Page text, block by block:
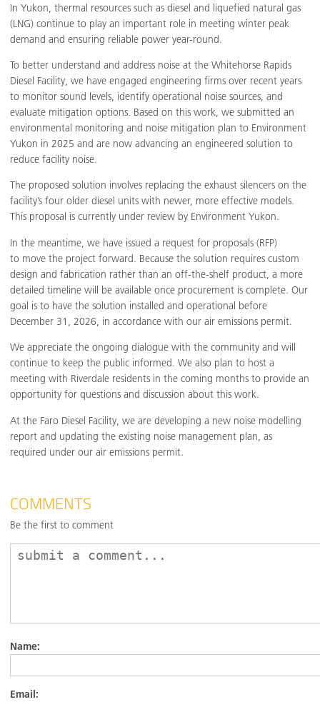
In Yukon, thermal resources such as diesel and liquefied natural gas
(LNG) continue to play an important role in meeting winter peak
demand and ensuring reliable power year-round.
To better understand and address noise at the Whitehorse Rapids
Diesel Facility, we have engaged engineering firms over recent years
to monitor sound levels, identify operational noise sources, and
evaluate mitigation options. Based on this work, we submitted an
environmental monitoring and noise mitigation plan to Environment
Yukon in 2025 and are now advancing an engineered solution to
reduce facility noise.
The proposed solution involves replacing the exhaust silencers on the
facility’s four older diesel units with newer, more effective models.
This proposal is currently under review by Environment Yukon.
In the meantime, we have issued a request for proposals (RFP)
to move the project forward. Because the solution requires custom
design and fabrication rather than an off-the-shelf product, a more
detailed timeline will be available once procurement is complete. Our
goal is to have the solution installed and operational before
December 31, 2026, in accordance with our air emissions permit.
We appreciate the ongoing dialogue with the community and will
continue to keep the public informed. We also plan to host a
meeting with Riverdale residents in the coming months to provide an
opportunity for questions and discussion about this work.
At the Faro Diesel Facility, we are developing a new noise modelling
report and updating the existing noise management plan, as
required under our air emissions permit.
COMMENTS
Be the first to comment
Name:
Email: